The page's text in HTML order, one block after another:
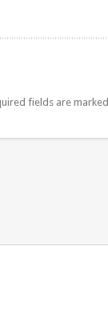
fields are marked